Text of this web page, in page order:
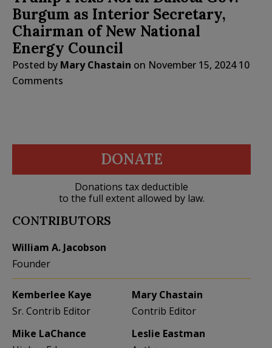
Burgum as Interior Secretary,
Chairman of New National
Energy Council
Posted by Mary Chastain on November 15, 2024 10
Comments
DONATE
Donations tax deductible
to the full extent allowed by law.
CONTRIBUTORS
William A. Jacobson
Founder
Kemberlee Kaye
Sr. Contrib Editor
Mary Chastain
Contrib Editor
Mike LaChance
Leslie Eastman